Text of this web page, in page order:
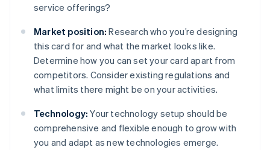
service offerings?
Market position: Research who you’re designing
this card for and what the market looks like.
Determine how you can set your card apart from
competitors. Consider existing regulations and
what limits there might be on your activities.
Technology: Your technology setup should be
comprehensive and flexible enough to grow with
you and adapt as new technologies emerge.